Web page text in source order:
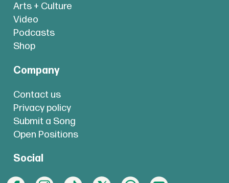
Arts + Culture
Video
Podcasts
Shop
Company
Contact us
Privacy policy
Submit a Song
Open Positions
Social